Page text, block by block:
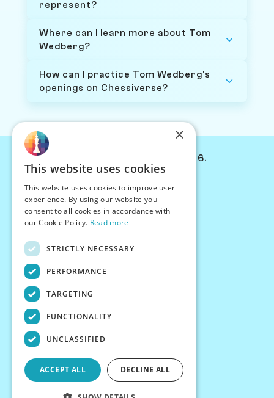
represent?
Where can I learn more about Tom
Wedberg?
How can I practice Tom Wedberg's
openings on Chessiverse?
© Chessiverse 2024-2026.
PersonaPlay™
Chess Bots
Articles
Creator Program
Terms
Privacy
×
This website uses cookies
This website uses cookies to improve user
experience. By using our website you
consent to all cookies in accordance with
our Cookie Policy. Read more
STRICTLY NECESSARY
PERFORMANCE
TARGETING
FUNCTIONALITY
UNCLASSIFIED
ACCEPT ALL DECLINE ALL